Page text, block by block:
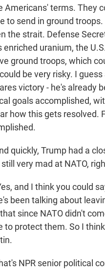
Americans' terms. They
to send in ground
the strait. Defense
enriched uranium, the
ground troops, which
be very risky. I
victory - he's already
goals accomplished,
how this gets resolved.
quickly, Trump had a
still very mad at NATO,
and I think you could
been talking about
since NATO didn't
to protect them. So I
NPR senior political